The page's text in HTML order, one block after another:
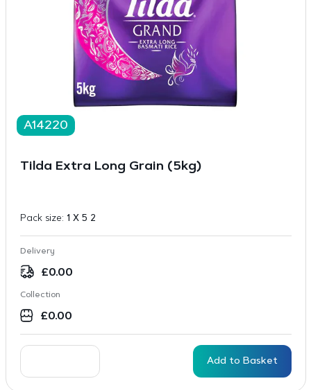
A14220
Tilda Extra Long Grain (5kg)
Pack size: 1 X 5 2
Delivery
£0.00
Collection
£0.00
Add to Basket